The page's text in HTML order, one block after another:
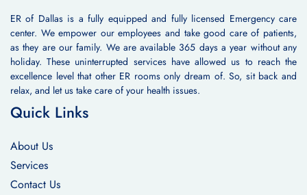
ER of Dallas is a fully equipped and fully licensed Emergency care
center. We empower our employees and take good care of patients,
as they are our family. We are available 365 days a year without any
holiday. These uninterrupted services have allowed us to reach the
excellence level that other ER rooms only dream of. So, sit back and
relax, and let us take care of your health issues.
Quick Links
About Us
Services
Contact Us